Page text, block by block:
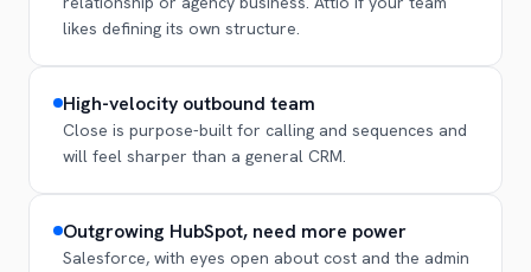
likes defining its own structure.
High-velocity outbound team
Close is purpose-built for calling and sequences and
will feel sharper than a general CRM.
Outgrowing HubSpot, need more power
Salesforce, with eyes open about cost and the admin